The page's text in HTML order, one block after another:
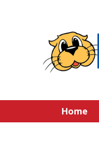
Home